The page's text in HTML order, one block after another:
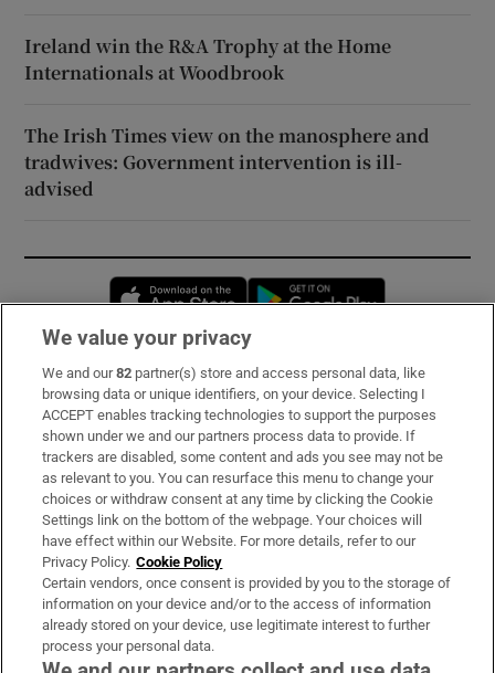
Ireland win the R&A Trophy at the Home
Internationals at Woodbrook
The Irish Times view on the manosphere and
tradwives: Government intervention is ill-
advised
Opens in new window
Subscribe
Support
About Us
Irish Times Products & Services
OUR PARTNERS:
We value your privacy
We and our82 partner(s) store and access personal data, like
browsing data or unique identifiers, on your device. Selecting I
ACCEPT enables tracking technologies to support the purposes
shown under we and our partners process data to provide. If
trackers are disabled, some content and ads you see may not be
as relevant to you. You can resurface this menu to change your
choices or withdraw consent at any time by clicking the Cookie
Settings link on the bottom of the webpage. Your choices will
have effect within our Website. For more details, refer to our
Privacy Policy. Cookie Policy
Certain vendors, once consent is provided by you to the storage of
information on your device and/or to the access of information
already stored on your device, use legitimate interest to further
process your personal data.